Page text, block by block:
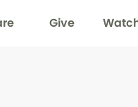
Give